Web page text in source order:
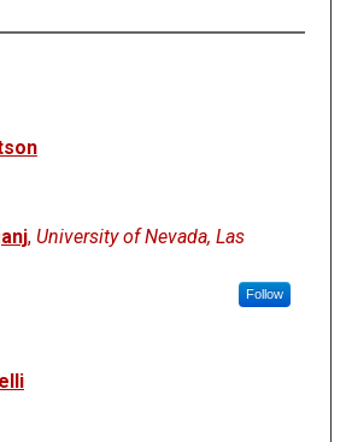
, University of Nevada, Las
Follow